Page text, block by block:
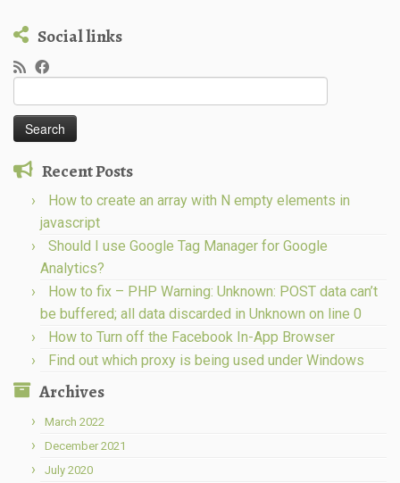
Social links
for:
Recent Posts
How to create an array with N empty elements in
javascript
Should I use Google Tag Manager for Google
Analytics?
How to fix – PHP Warning: Unknown: POST data can’t
be buffered; all data discarded in Unknown on line 0
How to Turn off the Facebook In-App Browser
Find out which proxy is being used under Windows
Archives
March 2022
December 2021
July 2020